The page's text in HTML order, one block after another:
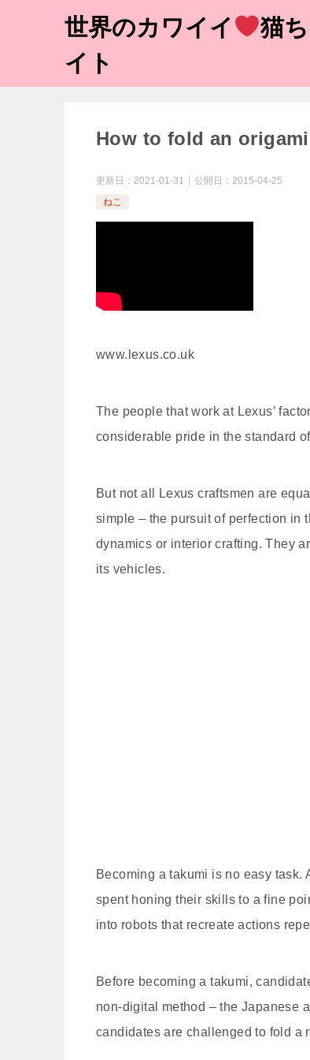
世界のカワイイ
猫
イト
How to fold an
更新日： 2021-01-31 公開日： 2015-04-25
ねこ
www.lexus.co.uk
The people that work at Lexus’
considerable pride in the standard
But not all Lexus craftsmen are
simple – the pursuit of perfection in
dynamics or interior crafting. They
its vehicles.
Becoming a takumi is no easy task.
spent honing their skills to a fine
into robots that recreate actions
Before becoming a takumi,
non-digital method – the Japanese
candidates are challenged to fold a